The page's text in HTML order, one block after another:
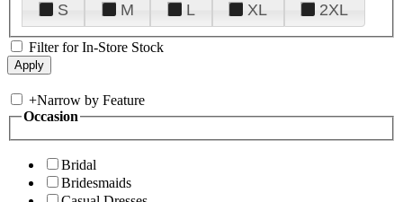
S
M L XL 2XL
Filter for In-Store Stock
+Narrow by Feature
Occasion
Bridal
Bridesmaids